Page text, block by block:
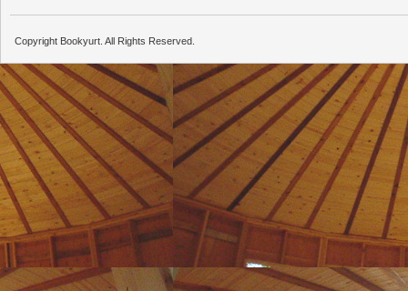
Copyright Bookyurt. All Rights Reserved.